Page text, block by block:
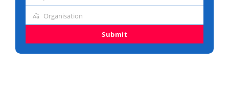
Job
title
Organisation
Organisation
Submit